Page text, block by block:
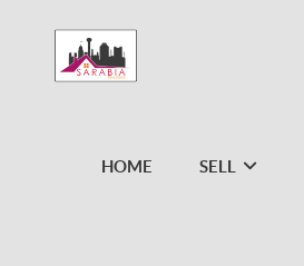
HOME SELL